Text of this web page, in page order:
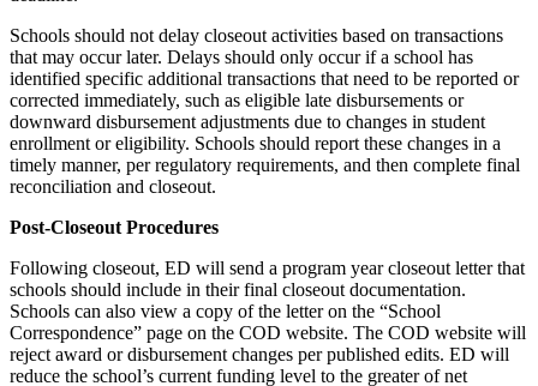
Schools should not delay closeout activities based on transactions
that may occur later. Delays should only occur if a school has
identified specific additional transactions that need to be reported or
corrected immediately, such as eligible late disbursements or
downward disbursement adjustments due to changes in student
enrollment or eligibility. Schools should report these changes in a
timely manner, per regulatory requirements, and then complete final
reconciliation and closeout.
Post-Closeout Procedures
Following closeout, ED will send a program year closeout letter that
schools should include in their final closeout documentation.
Schools can also view a copy of the letter on the “School
Correspondence” page on the COD website. The COD website will
reject award or disbursement changes per published edits. ED will
reduce the school’s current funding level to the greater of net